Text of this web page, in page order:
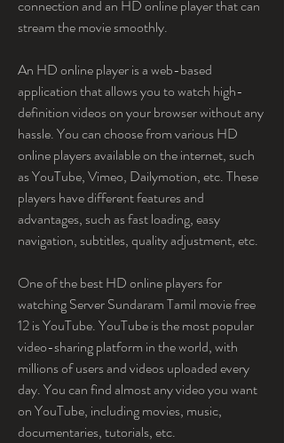
connection and an HD online player that can
stream the movie smoothly.
An HD online player is a web-based
application that allows you to watch high-
definition videos on your browser without any
hassle. You can choose from various HD
online players available on the internet, such
as YouTube, Vimeo, Dailymotion, etc. These
players have different features and
advantages, such as fast loading, easy
navigation, subtitles, quality adjustment, etc.
One of the best HD online players for
watching Server Sundaram Tamil movie free
12 is YouTube. YouTube is the most popular
video-sharing platform in the world, with
millions of users and videos uploaded every
day. You can find almost any video you want
on YouTube, including movies, music,
documentaries, tutorials, etc.